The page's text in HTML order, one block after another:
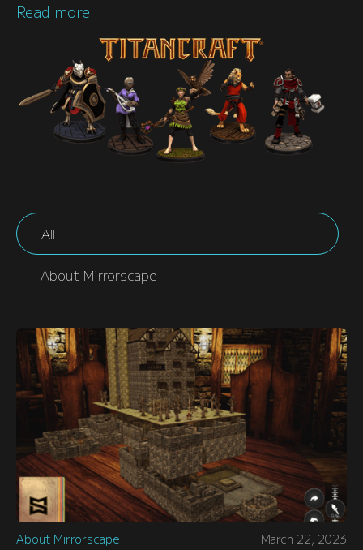
Read more
All
About Mirrorscape
About Mirrorscape March 22, 2023